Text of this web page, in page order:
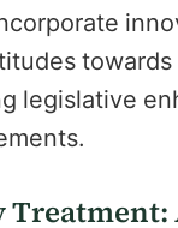
legislative